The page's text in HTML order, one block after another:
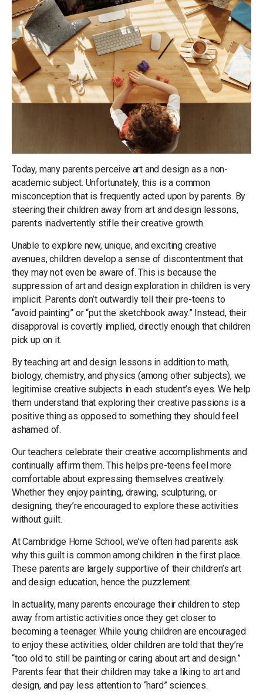
Today, many parents perceive art and design as a non-
academic subject. Unfortunately, this is a common
misconception that is frequently acted upon by parents. By
steering their children away from art and design lessons,
parents inadvertently stifle their creative growth.
Unable to explore new, unique, and exciting creative
avenues, children develop a sense of discontentment that
they may not even be aware of. This is because the
suppression of art and design exploration in children is very
implicit. Parents don’t outwardly tell their pre-teens to
“avoid painting” or “put the sketchbook away.” Instead, their
disapproval is covertly implied, directly enough that children
pick up on it.
By teaching art and design lessons in addition to math,
biology, chemistry, and physics (among other subjects), we
legitimise creative subjects in each student’s eyes. We help
them understand that exploring their creative passions is a
positive thing as opposed to something they should feel
ashamed of.
Our teachers celebrate their creative accomplishments and
continually affirm them. This helps pre-teens feel more
comfortable about expressing themselves creatively.
Whether they enjoy painting, drawing, sculpturing, or
designing, they’re encouraged to explore these activities
without guilt.
At Cambridge Home School, we’ve often had parents ask
why this guilt is common among children in the first place.
These parents are largely supportive of their children’s art
and design education, hence the puzzlement.
In actuality, many parents encourage their children to step
away from artistic activities once they get closer to
becoming a teenager. While young children are encouraged
to enjoy these activities, older children are told that they’re
“too old to still be painting or caring about art and design.”
Parents fear that their children may take a liking to art and
design, and pay less attention to “hard” sciences.